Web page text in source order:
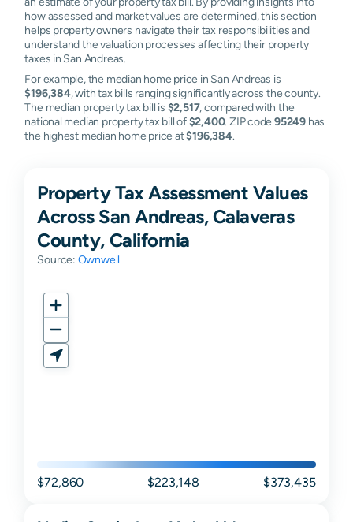
how assessed and market values are determined, this section
helps property owners navigate their tax responsibilities and
understand the valuation processes affecting their property
taxes in San Andreas.
For example, the median home price in San Andreas is
$196,384, with tax bills ranging significantly across the county.
The median property tax bill is $2,517, compared with the
national median property tax bill of$2,400. ZIP code95249 has
the highest median home price at$196,384.
Property Tax Assessment Values
Across San Andreas, Calaveras
County, California
Source: Ownwell
$72,860 $223,148 $373,435